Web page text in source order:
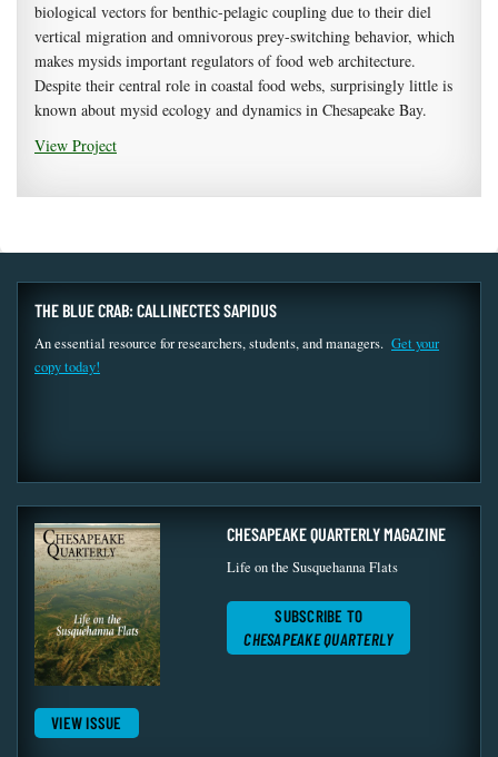
biological vectors for benthic-pelagic coupling due to their diel
vertical migration and omnivorous prey-switching behavior, which
makes mysids important regulators of food web architecture.
Despite their central role in coastal food webs, surprisingly little is
known about mysid ecology and dynamics in Chesapeake Bay.
View Project
THE BLUE CRAB: CALLINECTES SAPIDUS
An essential resource for researchers, students, and managers. Get your
copy today!
VIEW ISSUE
CHESAPEAKE QUARTERLY MAGAZINE
Life on the Susquehanna Flats
SUBSCRIBE TO
CHESAPEAKE QUARTERLY